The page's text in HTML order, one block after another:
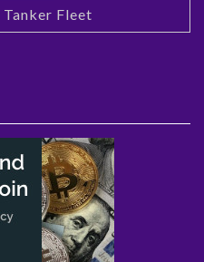
Tanker Fleet